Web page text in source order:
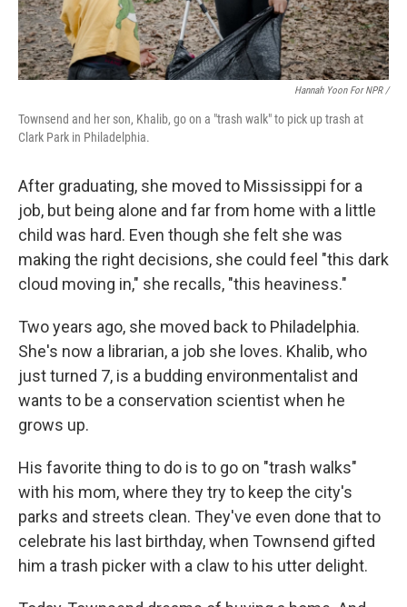
Hannah Yoon For NPR /
Townsend and her son, Khalib, go on a "trash walk" to pick up trash at
Clark Park in Philadelphia.
After graduating, she moved to Mississippi for a
job, but being alone and far from home with a little
child was hard. Even though she felt she was
making the right decisions, she could feel "this dark
cloud moving in," she recalls, "this heaviness."
Two years ago, she moved back to Philadelphia.
She's now a librarian, a job she loves. Khalib, who
just turned 7, is a budding environmentalist and
wants to be a conservation scientist when he
grows up.
His favorite thing to do is to go on "trash walks"
with his mom, where they try to keep the city's
parks and streets clean. They've even done that to
celebrate his last birthday, when Townsend gifted
him a trash picker with a claw to his utter delight.